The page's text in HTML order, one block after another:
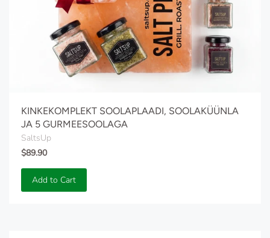
KINKEKOMPLEKT SOOLAPLAADI, SOOLAKÜÜNLA
JA 5 GURMEESOOLAGA
SaltsUp
$89.90
Add to Cart